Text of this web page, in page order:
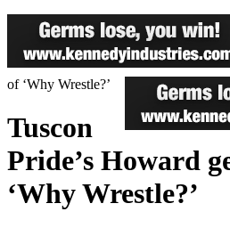
of ‘Why Wrestle?’
Tuscon
Pride’s Howard
‘Why Wrestle?’